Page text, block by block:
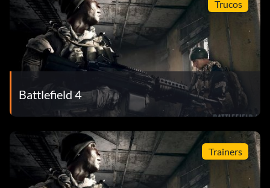
Trucos
Battlefield 4
Trainers